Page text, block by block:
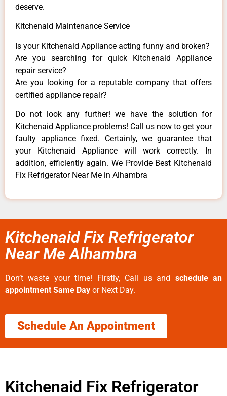
deserve.
Kitchenaid Maintenance Service
Is your Kitchenaid Appliance acting funny and broken?
Are you searching for quick Kitchenaid Appliance
repair service?
Are you looking for a reputable company that offers
certified appliance repair?
Do not look any further! we have the solution for
Kitchenaid Appliance problems! Call us now to get your
faulty appliance fixed. Certainly, we guarantee that
your Kitchenaid Appliance will work correctly. In
addition, efficiently again. We Provide Best Kitchenaid
Fix Refrigerator Near Me in Alhambra
Kitchenaid Fix Refrigerator
Near Me Alhambra
Don’t waste your time! Firstly, Call us and schedule an
appointment Same Day or Next Day.
Schedule An Appointment
Kitchenaid Fix Refrigerator